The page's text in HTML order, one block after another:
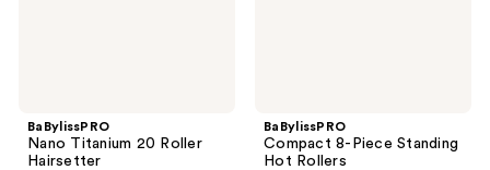
BaBylissPRO
Nano Titanium 20 Roller
Hairsetter
BaBylissPRO
Compact 8-Piece Standing
Hot Rollers